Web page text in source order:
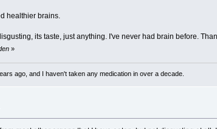
healthier brains.
its taste, just anything. I've never had brain before.
»
ago, and I haven't taken any medication in over a decade.